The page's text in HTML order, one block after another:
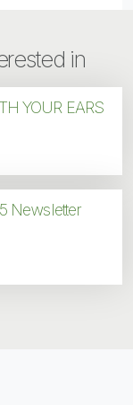
in
YOUR EARS
Newsletter